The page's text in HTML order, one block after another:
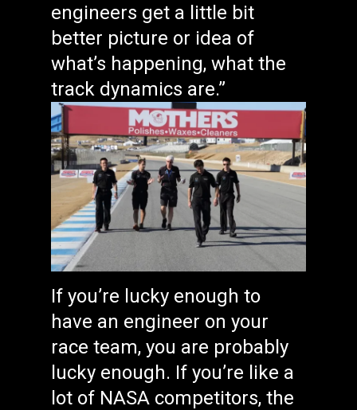
engineers get a little bit
better picture or idea of
what’s happening, what the
track dynamics are.”
If you’re lucky enough to
have an engineer on your
race team, you are probably
lucky enough. If you’re like a
lot of NASA competitors, the